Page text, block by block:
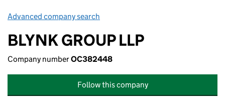
Advanced company search
BLYNK GROUP LLP
Company numberOC382448
Follow this company